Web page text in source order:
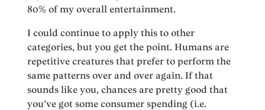
80% of my overall entertainment.
I could continue to apply this to other
categories, but you get the point. Humans are
repetitive creatures that prefer to perform the
same patterns over and over again. If that
sounds like you, chances are pretty good that
you’ve got some consumer spending (i.e.